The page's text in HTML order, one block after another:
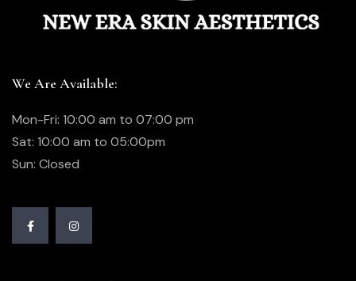
We Are Available:
Mon-Fri: 10:00 am to 07:00 pm
Sat: 10:00 am to 05:00pm
Sun: Closed